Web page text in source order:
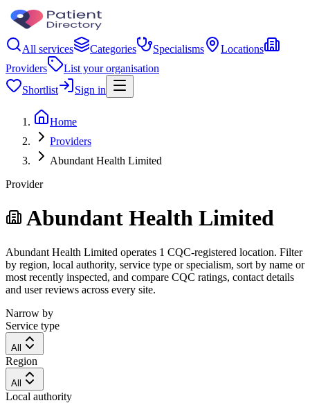
All services Categories Specialisms
Locations
Providers
List your organisation
Shortlist
Sign in
Home
Providers
Abundant Health Limited
Provider
Abundant Health Limited
Abundant Health Limited operates 1 CQC-registered location. Filter
by region, local authority, service type or specialism, sort by name or
most recently inspected, and compare CQC ratings, contact details
and user reviews across every site.
Narrow by
Service type
All
Region
All
Local authority